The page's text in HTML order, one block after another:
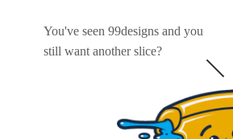
You've seen 99designs and you
still want another slice?